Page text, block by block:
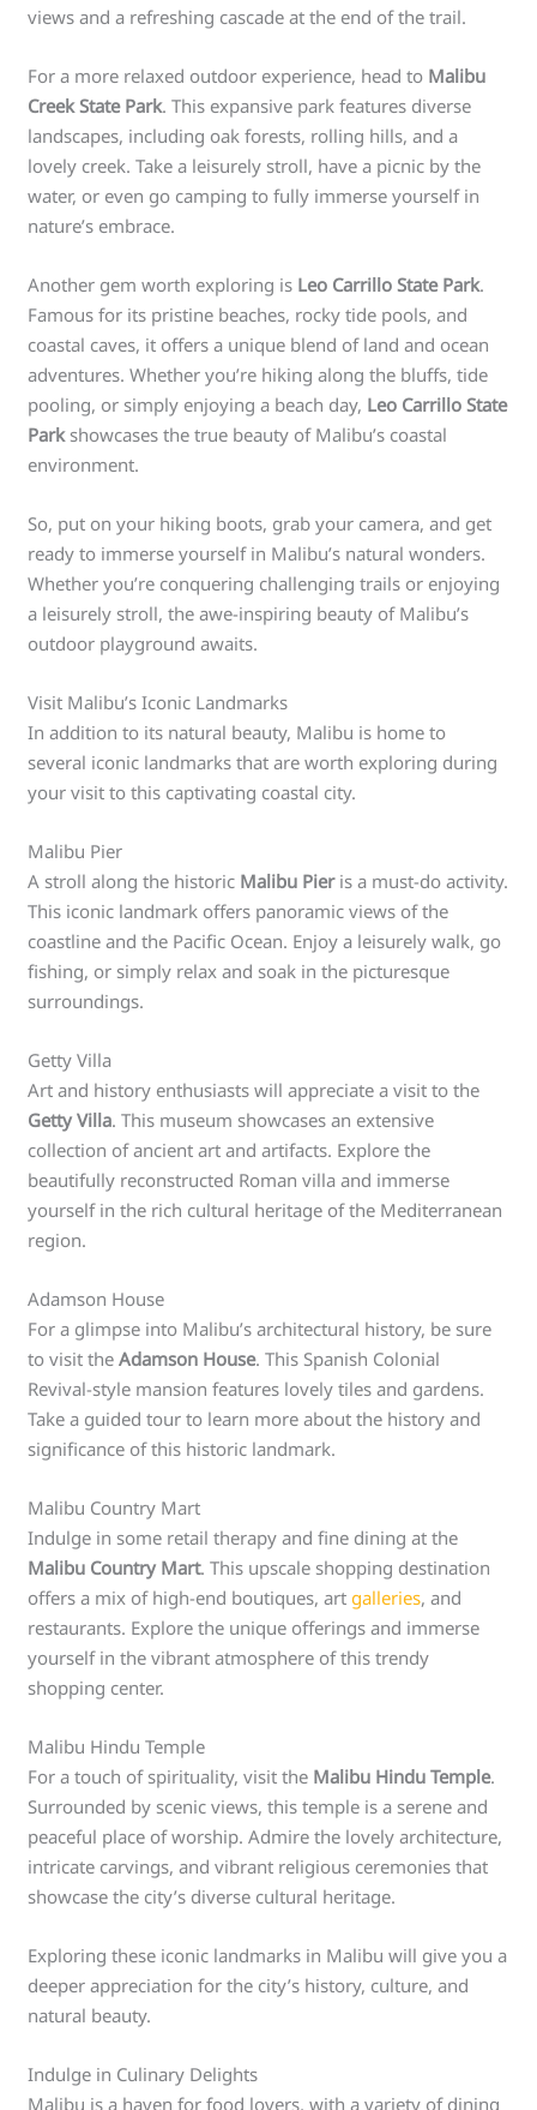
views and a refreshing cascade at the end of the trail.
For a more relaxed outdoor experience, head to Malibu
Creek State Park. This expansive park features diverse
landscapes, including oak forests, rolling hills, and a
lovely creek. Take a leisurely stroll, have a picnic by the
water, or even go camping to fully immerse yourself in
nature’s embrace.
Another gem worth exploring is Leo Carrillo State Park.
Famous for its pristine beaches, rocky tide pools, and
coastal caves, it offers a unique blend of land and ocean
adventures. Whether you’re hiking along the bluffs, tide
pooling, or simply enjoying a beach day, Leo Carrillo State
Parkshowcases the true beauty of Malibu’s coastal
environment.
So, put on your hiking boots, grab your camera, and get
ready to immerse yourself in Malibu’s natural wonders.
Whether you’re conquering challenging trails or enjoying
a leisurely stroll, the awe-inspiring beauty of Malibu’s
outdoor playground awaits.
Visit Malibu’s Iconic Landmarks
In addition to its natural beauty, Malibu is home to
several iconic landmarks that are worth exploring during
your visit to this captivating coastal city.
Malibu Pier
A stroll along the historic Malibu Pieris a must-do activity.
This iconic landmark offers panoramic views of the
coastline and the Pacific Ocean. Enjoy a leisurely walk, go
fishing, or simply relax and soak in the picturesque
surroundings.
Getty Villa
Art and history enthusiasts will appreciate a visit to the
Getty Villa. This museum showcases an extensive
collection of ancient art and artifacts. Explore the
beautifully reconstructed Roman villa and immerse
yourself in the rich cultural heritage of the Mediterranean
region.
Adamson House
For a glimpse into Malibu’s architectural history, be sure
to visit theAdamson House. This Spanish Colonial
Revival-style mansion features lovely tiles and gardens.
Take a guided tour to learn more about the history and
significance of this historic landmark.
Malibu Country Mart
Indulge in some retail therapy and fine dining at the
Malibu Country Mart. This upscale shopping destination
offers a mix of high-end boutiques, artgalleries, and
restaurants. Explore the unique offerings and immerse
yourself in the vibrant atmosphere of this trendy
shopping center.
Malibu Hindu Temple
For a touch of spirituality, visit the Malibu Hindu Temple.
Surrounded by scenic views, this temple is a serene and
peaceful place of worship. Admire the lovely architecture,
intricate carvings, and vibrant religious ceremonies that
showcase the city’s diverse cultural heritage.
Exploring these iconic landmarks in Malibu will give you a
deeper appreciation for the city’s history, culture, and
natural beauty.
Indulge in Culinary Delights
Malibu is a haven for food lovers, with a variety of dining